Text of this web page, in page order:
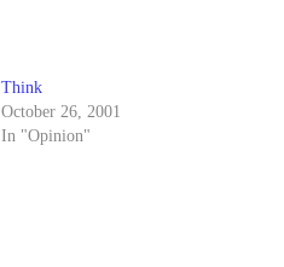
Think
October 26, 2001
In "Opinion"